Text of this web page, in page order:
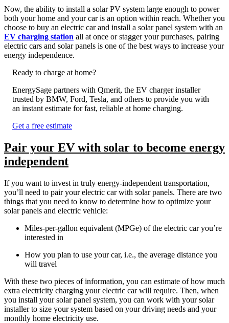
Now, the ability to install a solar PV system large enough to power
both your home and your car is an option within reach. Whether you
choose to buy an electric car and install a solar panel system with an
EV charging station all at once or stagger your purchases, pairing
electric cars and solar panels is one of the best ways to increase your
energy independence.
Ready to charge at home?
EnergySage partners with Qmerit, the EV charger installer
trusted by BMW, Ford, Tesla, and others to provide you with
an instant estimate for fast, reliable at home charging.
Get a free estimate
Pair your EV with solar to become energy
independent
If you want to invest in truly energy-independent transportation,
you’ll need to pair your electric car with solar panels. There are two
things that you need to know to determine how to optimize your
solar panels and electric vehicle:
Miles-per-gallon equivalent (MPGe) of the electric car you’re
interested in
How you plan to use your car, i.e., the average distance you
will travel
With these two pieces of information, you can estimate of how much
extra electricity charging your electric car will require. Then, when
you install your solar panel system, you can work with your solar
installer to size your system based on your driving needs and your
monthly home electricity use.